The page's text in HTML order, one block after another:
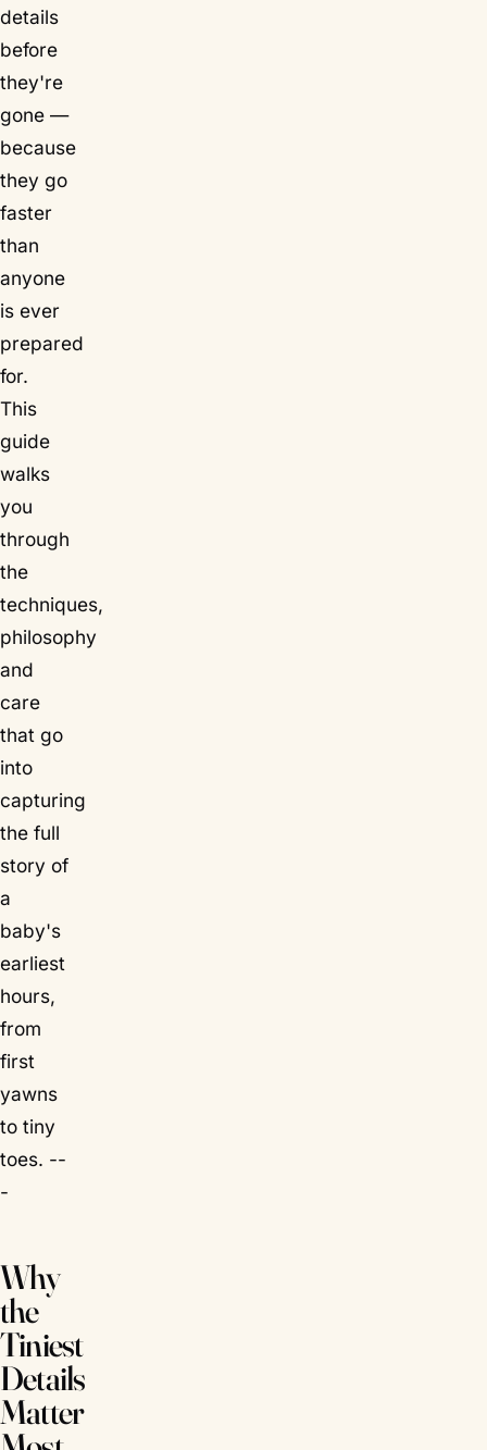
details
before
they're
gone —
because
they go
faster
than
anyone
is ever
prepared
for.
This
guide
walks
you
through
the
techniques,
philosophy
and
care
that go
into
capturing
the full
story of
a
baby's
earliest
hours,
from
first
yawns
to tiny
toes. --
-
Why
the
Tiniest
Details
Matter